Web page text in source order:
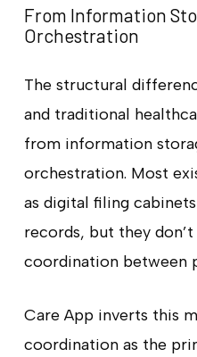
From Information
Orchestration
The structural
and traditional
from information
orchestration. Most
as digital filing
records, but they
coordination between
Care App inverts this
coordination as the